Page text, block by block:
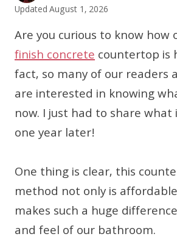
UpdatedAugust 1, 2026
Are you curious to know how
finish concretecountertop is
fact, so many of our readers
are interested in knowing
now. I just had to share what
one year later!
One thing is clear, this
method not only is
makes such a huge
and feel of our bathroom.